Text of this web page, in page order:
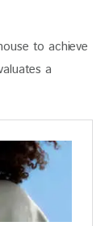
to achieve
a